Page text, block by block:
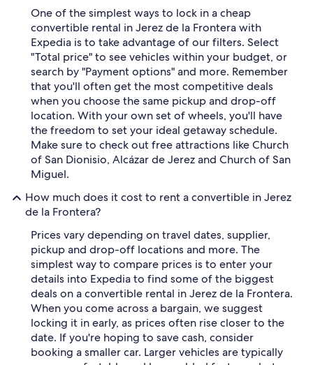
One of the simplest ways to lock in a cheap
convertible rental in Jerez de la Frontera with
Expedia is to take advantage of our filters. Select
"Total price" to see vehicles within your budget, or
search by "Payment options" and more. Remember
that you'll often get the most competitive deals
when you choose the same pickup and drop-off
location. With your own set of wheels, you'll have
the freedom to set your ideal getaway schedule.
Make sure to check out free attractions like Church
of San Dionisio, Alcázar de Jerez and Church of San
Miguel.
How much does it cost to rent a convertible in Jerez
de la Frontera?
Prices vary depending on travel dates, supplier,
pickup and drop-off locations and more. The
simplest way to compare prices is to enter your
details into Expedia to find some of the biggest
deals on a convertible rental in Jerez de la Frontera.
When you come across a bargain, we suggest
locking it in early, as prices often rise closer to the
date. If you're hoping to save cash, consider
booking a smaller car. Larger vehicles are typically